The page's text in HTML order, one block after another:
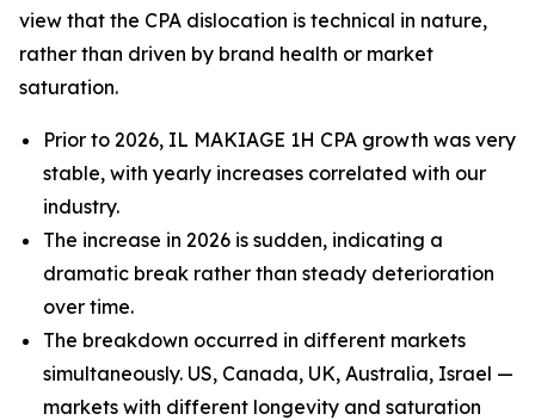
view that the CPA dislocation is technical in nature,
rather than driven by brand health or market
saturation.
Prior to 2026, IL MAKIAGE 1H CPA growth was very
stable, with yearly increases correlated with our
industry.
The increase in 2026 is sudden, indicating a
dramatic break rather than steady deterioration
over time.
The breakdown occurred in different markets
simultaneously. US, Canada, UK, Australia, Israel —
markets with different longevity and saturation